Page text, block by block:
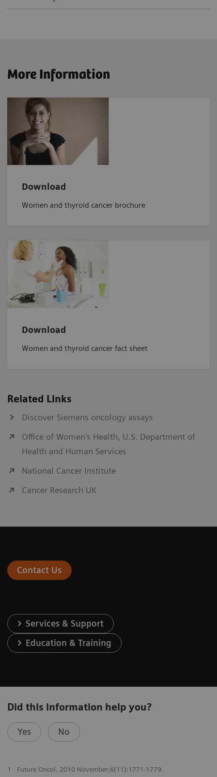
More Information
Download
Women and thyroid cancer brochure
Download
Women and thyroid cancer fact sheet
Related Links
Discover Siemens oncology assays
Office of Women's Health, U.S. Department of
Health and Human Services
National Cancer Institute
Cancer Research UK
Contact Us
Services & Support
Education & Training
Did this information help you?
Yes No
1 Future Oncol. 2010 November;6(11):1771-1779.